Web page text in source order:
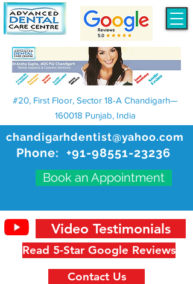
chandigarhdentist@yahoo.com
Phone: +91-98551-23236
Book an Appointment
#20, First Floor, Sector 18-A Chandigarh—
160018 Punjab, India
Read 5-Star Google Reviews
Video Testimonials
Contact Us